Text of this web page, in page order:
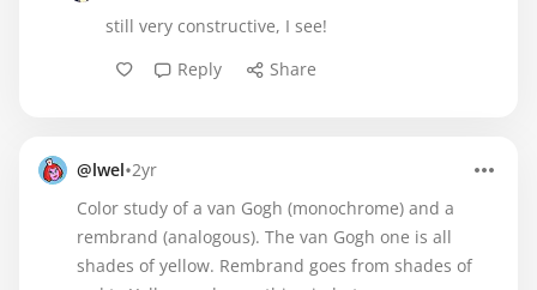
still very constructive, I see!
Reply
Share
@lwel•2yr
Color study of a van Gogh (monochrome) and a
rembrand (analogous). The van Gogh one is all
shades of yellow. Rembrand goes from shades of